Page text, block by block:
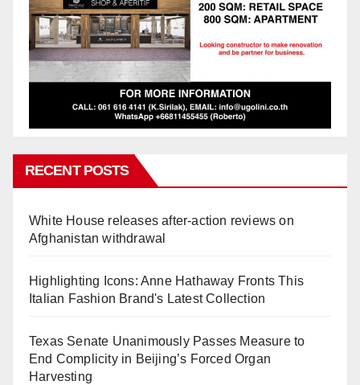
RECENT POSTS
White House releases after-action reviews on
Afghanistan withdrawal
Highlighting Icons: Anne Hathaway Fronts This
Italian Fashion Brand's Latest Collection
Texas Senate Unanimously Passes Measure to
End Complicity in Beijing’s Forced Organ
Harvesting